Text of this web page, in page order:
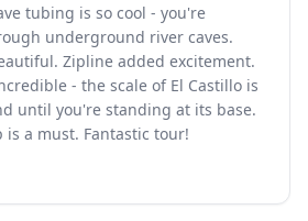
tubing is so cool - you're
underground river caves.
Zipline added excitement.
- the scale of El Castillo is
until you're standing at its base.
a must. Fantastic tour!